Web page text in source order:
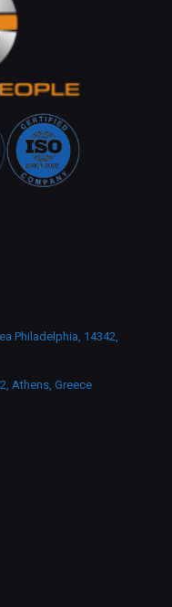
Philadelphia, 14342,
Athens, Greece